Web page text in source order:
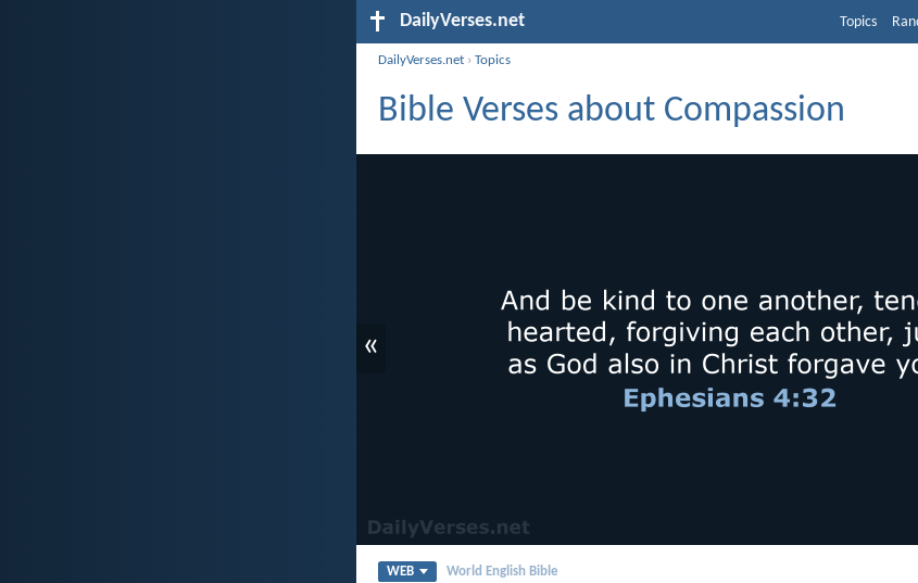
DailyVerses.net Topics
DailyVerses.net ›Topics
Bible Verses about Compassion
«
WEB World English Bible